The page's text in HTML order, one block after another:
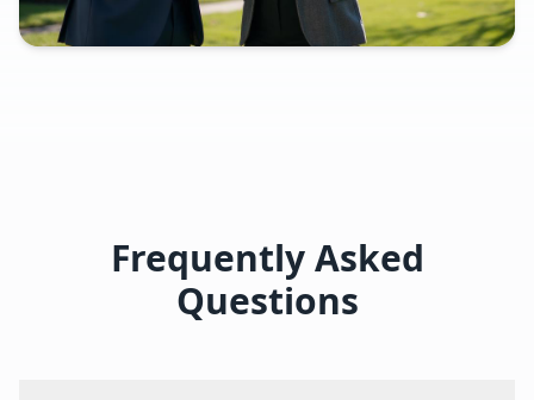
Frequently Asked
Questions